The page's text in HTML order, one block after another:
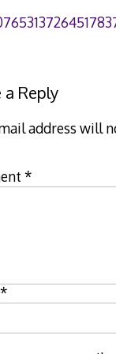
a Reply
address will
*
*